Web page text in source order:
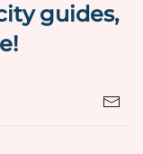
guides,